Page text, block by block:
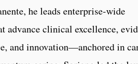
he leads enterprise-wide
advance clinical excellence,
and innovation—anchored in